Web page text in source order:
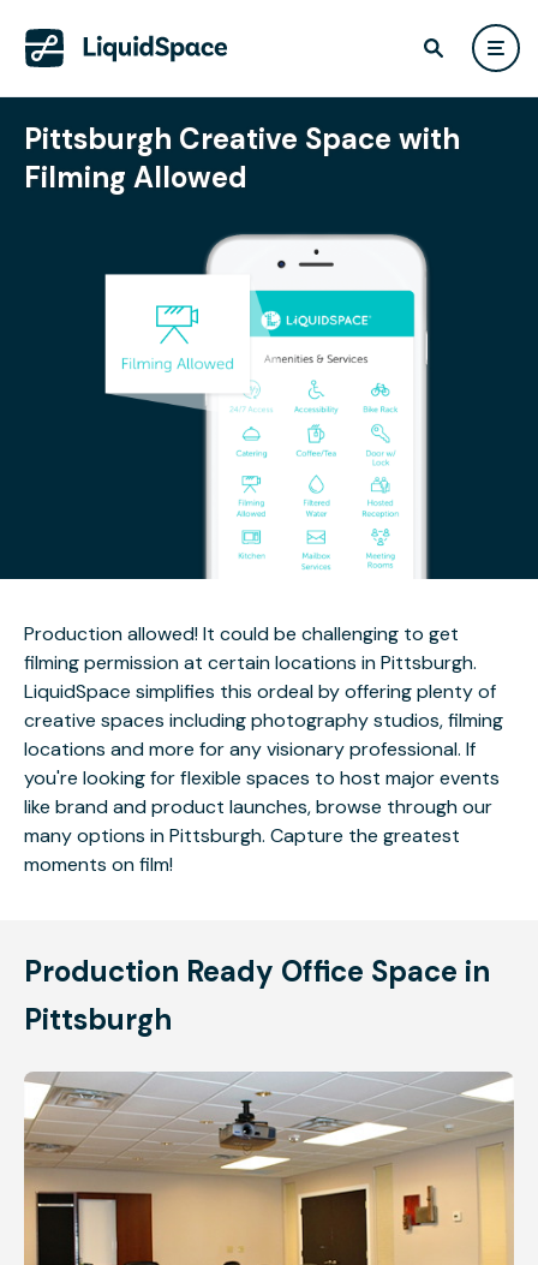
Pittsburgh Creative Space with
Filming Allowed
Production allowed! It could be challenging to get
filming permission at certain locations in Pittsburgh.
LiquidSpace simplifies this ordeal by offering plenty of
creative spaces including photography studios, filming
locations and more for any visionary professional. If
you're looking for flexible spaces to host major events
like brand and product launches, browse through our
many options in Pittsburgh. Capture the greatest
moments on film!
Production Ready Office Space in
Pittsburgh